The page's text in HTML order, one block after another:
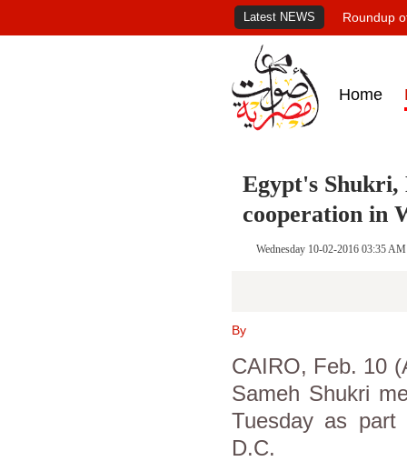
Latest NEWS Roundup
Home
Egypt's Shukri,
cooperation in
Wednesday 10-02-2016 03:35 AM
By
CAIRO, Feb. 10
Sameh Shukri
Tuesday as part
D.C.